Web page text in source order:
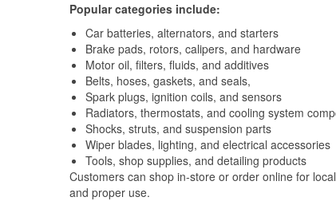
Popular categories include:
Car batteries, alternators, and starters
Brake pads, rotors, calipers, and hardware
Motor oil, filters, fluids, and additives
Belts, hoses, gaskets, and seals,
Spark plugs, ignition coils, and sensors
Radiators, thermostats, and cooling system
Shocks, struts, and suspension parts
Wiper blades, lighting, and electrical accessories
Tools, shop supplies, and detailing products
Customers can shop in-store or order online for
and proper use.